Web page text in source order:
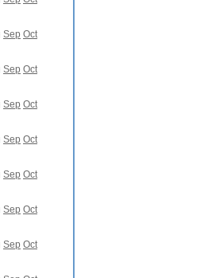
Sep Oct
Sep Oct
Sep Oct
Sep Oct
Sep Oct
Sep Oct
Sep Oct